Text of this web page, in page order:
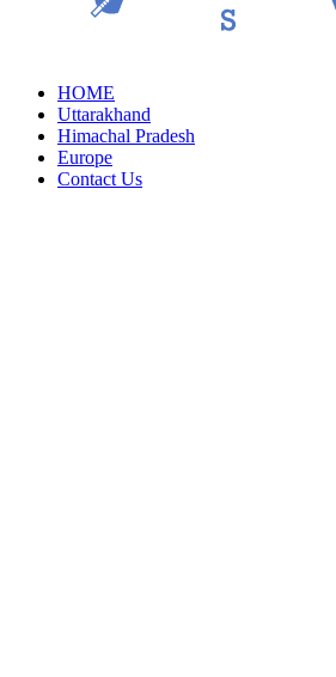
HOME
Uttarakhand
Himachal Pradesh
Europe
Contact Us